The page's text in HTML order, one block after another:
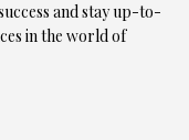
and stay up-to-
in the world of